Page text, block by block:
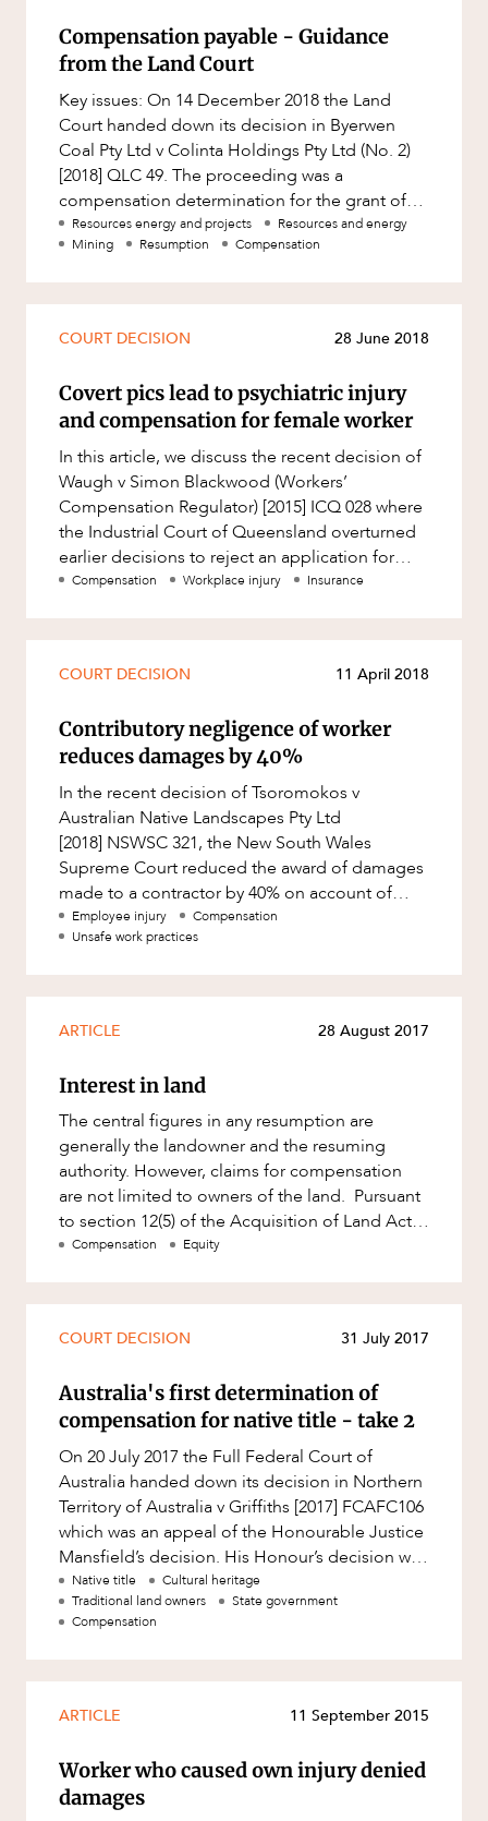
Compensation payable - Guidance
from the Land Court
Key issues: On 14 December 2018 the Land
Court handed down its decision in Byerwen
Coal Pty Ltd v Colinta Holdings Pty Ltd (No. 2)
[2018] QLC 49. The proceeding was a
compensation determination for the grant of
three coal mining leases located we
Resources energy and projects
Resources and energy
Mining
Resumption Compensation
COURT DECISION 28 June 2018
Covert pics lead to psychiatric injury
and compensation for female worker
In this article, we discuss the recent decision of
Waugh v Simon Blackwood (Workers’
Compensation Regulator) [2015] ICQ 028 where
the Industrial Court of Queensland overturned
earlier decisions to reject an application for
compensation by a female
Compensation Workplace injury Insurance
COURT DECISION 11 April 2018
Contributory negligence of worker
reduces damages by 40%
In the recent decision of Tsoromokos v
Australian Native Landscapes Pty Ltd
[2018] NSWSC 321, the New South Wales
Supreme Court reduced the award of damages
made to a contractor by 40% on account of
contributory negligence. Partner, Robert Tidbur
Employee injury
Compensation
Unsafe work practices
ARTICLE 28 August 2017
Interest in land
The central figures in any resumption are
generally the landowner and the resuming
authority. However, claims for compensation
are not limited to owners of the land. Pursuant
to section 12(5) of the Acquisition of Land Act
1967 (Qld) (ALA), any
Compensation Equity
COURT DECISION 31 July 2017
Australia's first determination of
compensation for native title - take 2
On 20 July 2017 the Full Federal Court of
Australia handed down its decision in Northern
Territory of Australia v Griffiths [2017] FCAFC106
which was an appeal of the Honourable Justice
Mansfield’s decision. His Honour’s decision was
the first
Native title
Cultural heritage
Traditional land owners
State government
Compensation
ARTICLE 11 September 2015
Worker who caused own injury denied
damages